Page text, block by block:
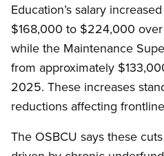
Education’s salary
$168,000 to $224,000
while the Maintenance
from approximately
2025. These increases
reductions affecting
The OSBCU says these